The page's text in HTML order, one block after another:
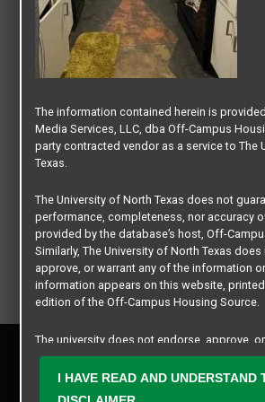
Privacy Policy
The information contained herein is
Media Services, LLC, dba Off-Campus
party contracted vendor as a service to The
Texas.
The University of North Texas does not
performance, completeness, nor accuracy
provided by the database’s host, Off-
Similarly, The University of North Texas
approve, or warrant any of the information
information appears on this website,
edition of the Off-Campus Housing Source.
The university does not endorse, approve,
business practices of these participating
Student Media Services, LLC. The University
expressly disclaims any and all
I HAVE READ AND UNDERSTAND